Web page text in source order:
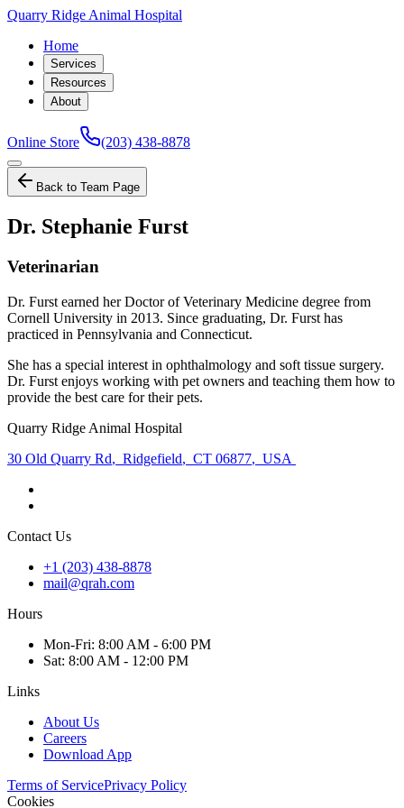
Quarry Ridge Animal Hospital
Home
Services
Resources
About
Online Store (203) 438-8878
Back to Team Page
Dr. Stephanie Furst
Veterinarian
Dr. Furst earned her Doctor of Veterinary Medicine degree from
Cornell University in 2013. Since graduating, Dr. Furst has
practiced in Pennsylvania and Connecticut.
She has a special interest in ophthalmology and soft tissue surgery.
Dr. Furst enjoys working with pet owners and teaching them how to
provide the best care for their pets.
Quarry Ridge Animal Hospital
30 Old Quarry Rd, Ridgefield, CT 06877, USA
Contact Us
+1 (203) 438-8878
mail@qrah.com
Hours
Mon-Fri: 8:00 AM - 6:00 PM
Sat: 8:00 AM - 12:00 PM
Links
About Us
Careers
Download App
Terms of ServicePrivacy Policy
Cookies